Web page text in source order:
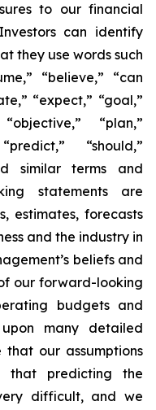
to our financial
can identify
they use words such
“believe,” “can
“expect,” “goal,”
“plan,”
“should,”
similar terms and
statements are
estimates, forecasts
and the industry in
beliefs and
our forward-looking
budgets and
many detailed
that our assumptions
that predicting the
difficult, and we